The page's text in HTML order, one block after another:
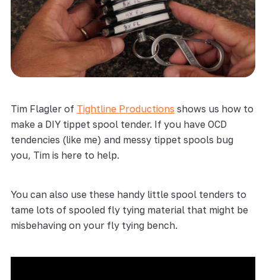
Tim Flagler of Tightline Productions shows us how to
make a DIY tippet spool tender. If you have OCD
tendencies (like me) and messy tippet spools bug
you, Tim is here to help.
You can also use these handy little spool tenders to
tame lots of spooled fly tying material that might be
misbehaving on your fly tying bench.